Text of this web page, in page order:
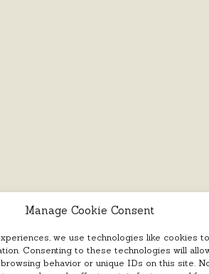
Manage Cookie Consent
we use technologies like cookies
Consenting to these technologies will
behavior or unique IDs on this site.